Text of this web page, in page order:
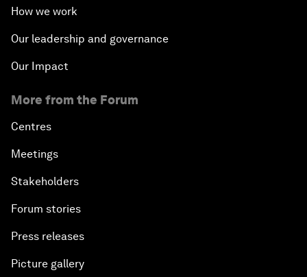
How we work
Our leadership and governance
Our Impact
More from the Forum
Centres
Meetings
Stakeholders
Forum stories
Press releases
Picture gallery